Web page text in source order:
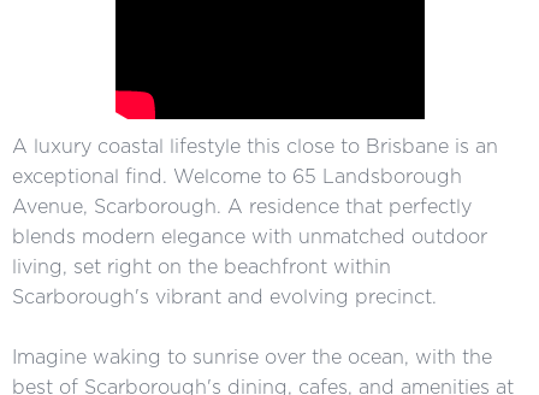
A luxury coastal lifestyle this close to Brisbane is an
exceptional find. Welcome to 65 Landsborough
Avenue, Scarborough. A residence that perfectly
blends modern elegance with unmatched outdoor
living, set right on the beachfront within
Scarborough's vibrant and evolving precinct.
Imagine waking to sunrise over the ocean, with the
best of Scarborough's dining, cafes, and amenities at